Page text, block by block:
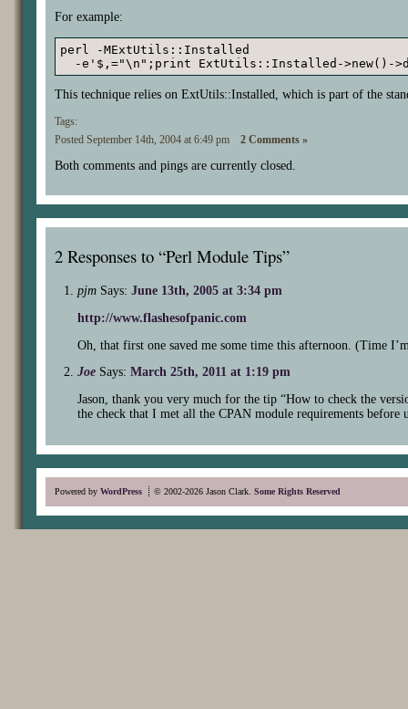
For example:
perl -MExtUtils::Installed
-e'$,="\n";print ExtUtils::Installed->new()-
This technique relies on ExtUtils::Installed, which is part of the
Tags:
Posted September 14th, 2004 at 6:49 pm
2 Comments »
Both comments and pings are currently closed.
2 Responses to “Perl Module Tips”
pjm Says: June 13th, 2005 at 3:34 pm
http://www.flashesofpanic.com
Oh, that first one saved me some time this afternoon. (Time
Joe Says: March 25th, 2011 at 1:19 pm
Jason, thank you very much for the tip “How to check the
the check that I met all the CPAN module requirements before
Powered by WordPress © 2002-2026 Jason Clark.Some Rights Reserved